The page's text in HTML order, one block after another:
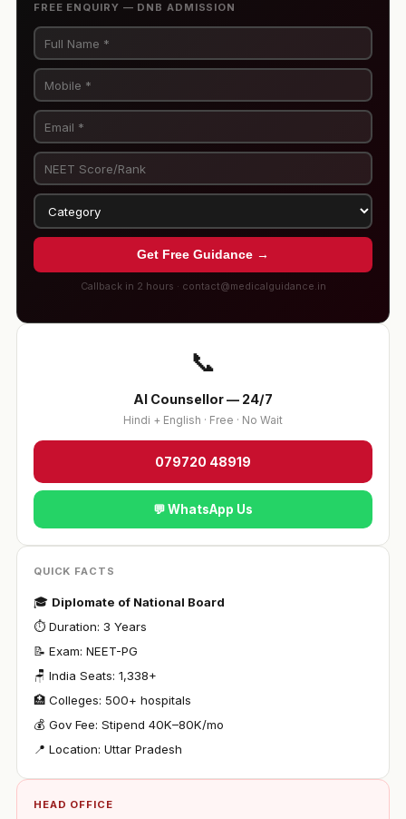
FREE ENQUIRY — DNB ADMISSION
Get Free Guidance →
Callback in 2 hours · contact@medicalguidance.in
📞
AI Counsellor — 24/7
Hindi + English · Free · No Wait
079720 48919
💬 WhatsApp Us
QUICK FACTS
🎓 Diplomate of National Board
⏱ Duration: 3 Years
📝 Exam: NEET-PG
🪑 India Seats: 1,338+
🏥 Colleges: 500+ hospitals
💰 Gov Fee: Stipend ₹40K–80K/mo
📍 Location: Uttar Pradesh
HEAD OFFICE